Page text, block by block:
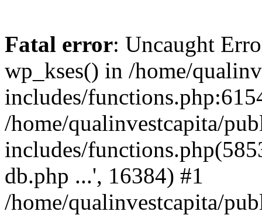
Fatal error: Uncaught
wp_kses() in /home/
includes/
/home/qualinvestcapita/
includes/
db.php ...', 16384) #1
/home/qualinvestcapita/